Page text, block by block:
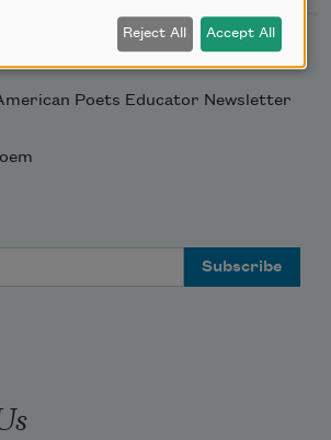
Poets Newsletter
Poets Educator Newsletter
Reject All Accept All